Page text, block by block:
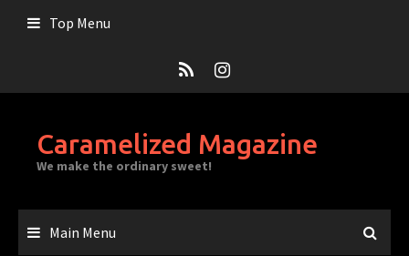
Top Menu
Caramelized Magazine
We make the ordinary sweet!
Main Menu